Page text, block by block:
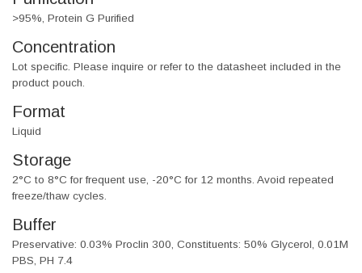
>95%, Protein G Purified
Concentration
Lot specific. Please inquire or refer to the datasheet included in the
product pouch.
Format
Liquid
Storage
2°C to 8°C for frequent use, -20°C for 12 months. Avoid repeated
freeze/thaw cycles.
Buffer
Preservative: 0.03% Proclin 300, Constituents: 50% Glycerol, 0.01M
PBS, PH 7.4